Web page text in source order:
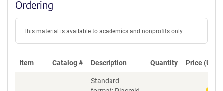
Ordering
This material is available to academics and nonprofits only.
Item Catalog # Description Quantity Price (USD)
Standard